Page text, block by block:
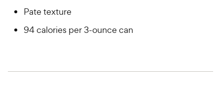
Pate texture
94 calories per 3-ounce can